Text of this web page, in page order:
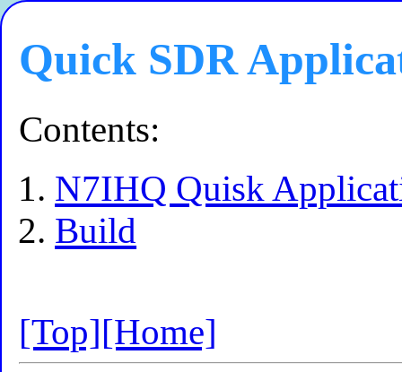
Quick SDR
Contents:
N7IHQ Quisk
Build
[Top][Home]